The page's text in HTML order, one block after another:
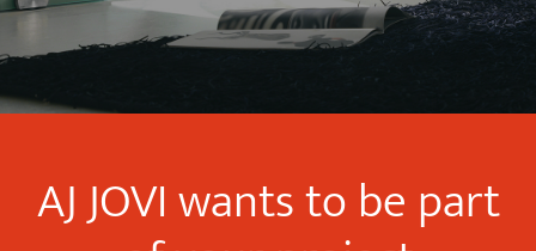
AJ JOVI wants to be part